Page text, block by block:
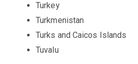
Turkey
Turkmenistan
Turks and Caicos Islands
Tuvalu